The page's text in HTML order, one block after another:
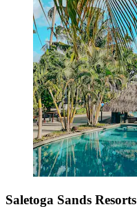
Saletoga Sands Resorts